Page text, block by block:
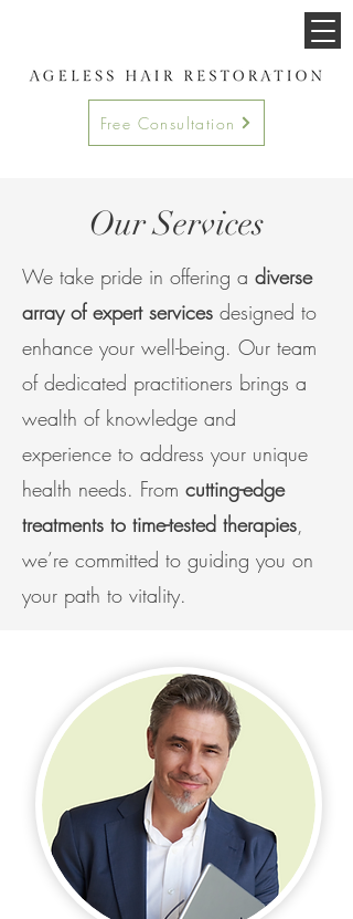
Free Consultation
Our Services
We take pride in offering a diverse
array of expert services designed to
enhance your well-being. Our team
of dedicated practitioners brings a
wealth of knowledge and
experience to address your unique
health needs. From cutting-edge
treatments to time-tested therapies,
we’re committed to guiding you on
your path to vitality.